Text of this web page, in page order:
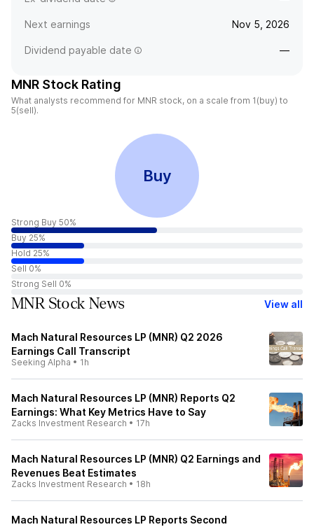
Next earnings Nov 5, 2026
Dividend payable date —
MNR Stock Rating
What analysts recommend for MNR stock, on a scale from 1(buy) to
5(sell).
Buy
Strong Buy 50%
Buy 25%
Hold 25%
Sell 0%
Strong Sell 0%
MNR Stock News View all
Mach Natural Resources LP (MNR) Q2 2026
Earnings Call Transcript
Seeking Alpha • 1h
Mach Natural Resources LP (MNR) Reports Q2
Earnings: What Key Metrics Have to Say
Zacks Investment Research • 17h
Mach Natural Resources LP (MNR) Q2 Earnings and
Revenues Beat Estimates
Zacks Investment Research • 18h
Mach Natural Resources LP Reports Second